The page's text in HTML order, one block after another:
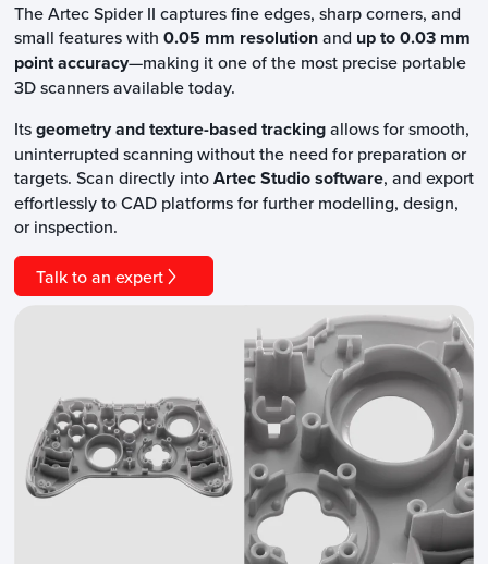
The Artec Spider II captures fine edges, sharp corners, and
small features with 0.05 mm resolutionand up to 0.03 mm
point accuracy—making it one of the most precise portable
3D scanners available today.
Itsgeometry and texture-based trackingallows for smooth,
uninterrupted scanning without the need for preparation or
targets. Scan directly intoArtec Studio software, and export
effortlessly to CAD platforms for further modelling, design,
or inspection.
Talk to an expert